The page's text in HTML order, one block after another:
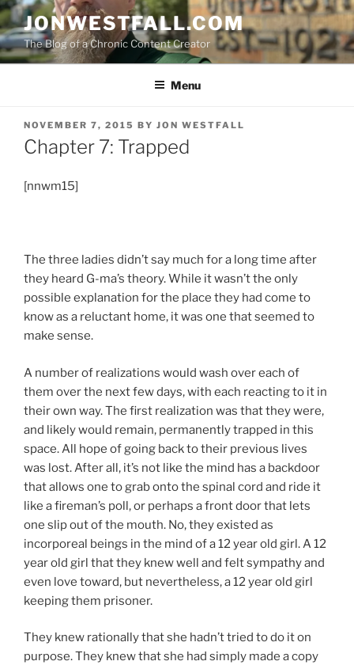
Skip
to
content
JONWESTFALL.COM
The Blog of a Chronic Content Creator
Menu
POSTED
ON
NOVEMBER 7, 2015 BY JON WESTFALL
Chapter 7: Trapped
[nnwm15]
The three ladies didn’t say much for a long time after
they heard G-ma’s theory. While it wasn’t the only
possible explanation for the place they had come to
know as a reluctant home, it was one that seemed to
make sense.
A number of realizations would wash over each of
them over the next few days, with each reacting to it in
their own way. The first realization was that they were,
and likely would remain, permanently trapped in this
space. All hope of going back to their previous lives
was lost. After all, it’s not like the mind has a backdoor
that allows one to grab onto the spinal cord and ride it
like a fireman’s poll, or perhaps a front door that lets
one slip out of the mouth. No, they existed as
incorporeal beings in the mind of a 12 year old girl. A 12
year old girl that they knew well and felt sympathy and
even love toward, but nevertheless, a 12 year old girl
keeping them prisoner.
They knew rationally that she hadn’t tried to do it on
purpose. They knew that she had simply made a copy